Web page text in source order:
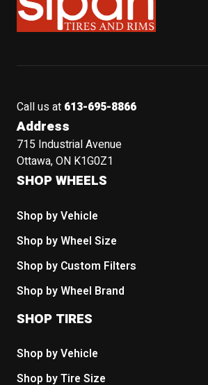
Call us at 613-695-8866
Address
715 Industrial Avenue
Ottawa, ON K1G0Z1
SHOP WHEELS
Shop by Vehicle
Shop by Wheel Size
Shop by Custom Filters
Shop by Wheel Brand
SHOP TIRES
Shop by Vehicle
Shop by Tire Size